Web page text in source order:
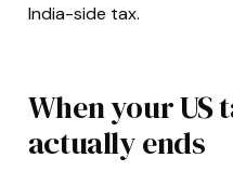
India-side tax.
When your
actually ends